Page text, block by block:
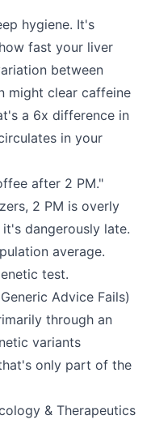
hygiene. It's
fast your liver
between
might clear caffeine
a 6x difference in
in your
after 2 PM."
2 PM is overly
dangerously late.
average.
test.
Advice Fails)
through an
variants
only part of the
& Therapeutics